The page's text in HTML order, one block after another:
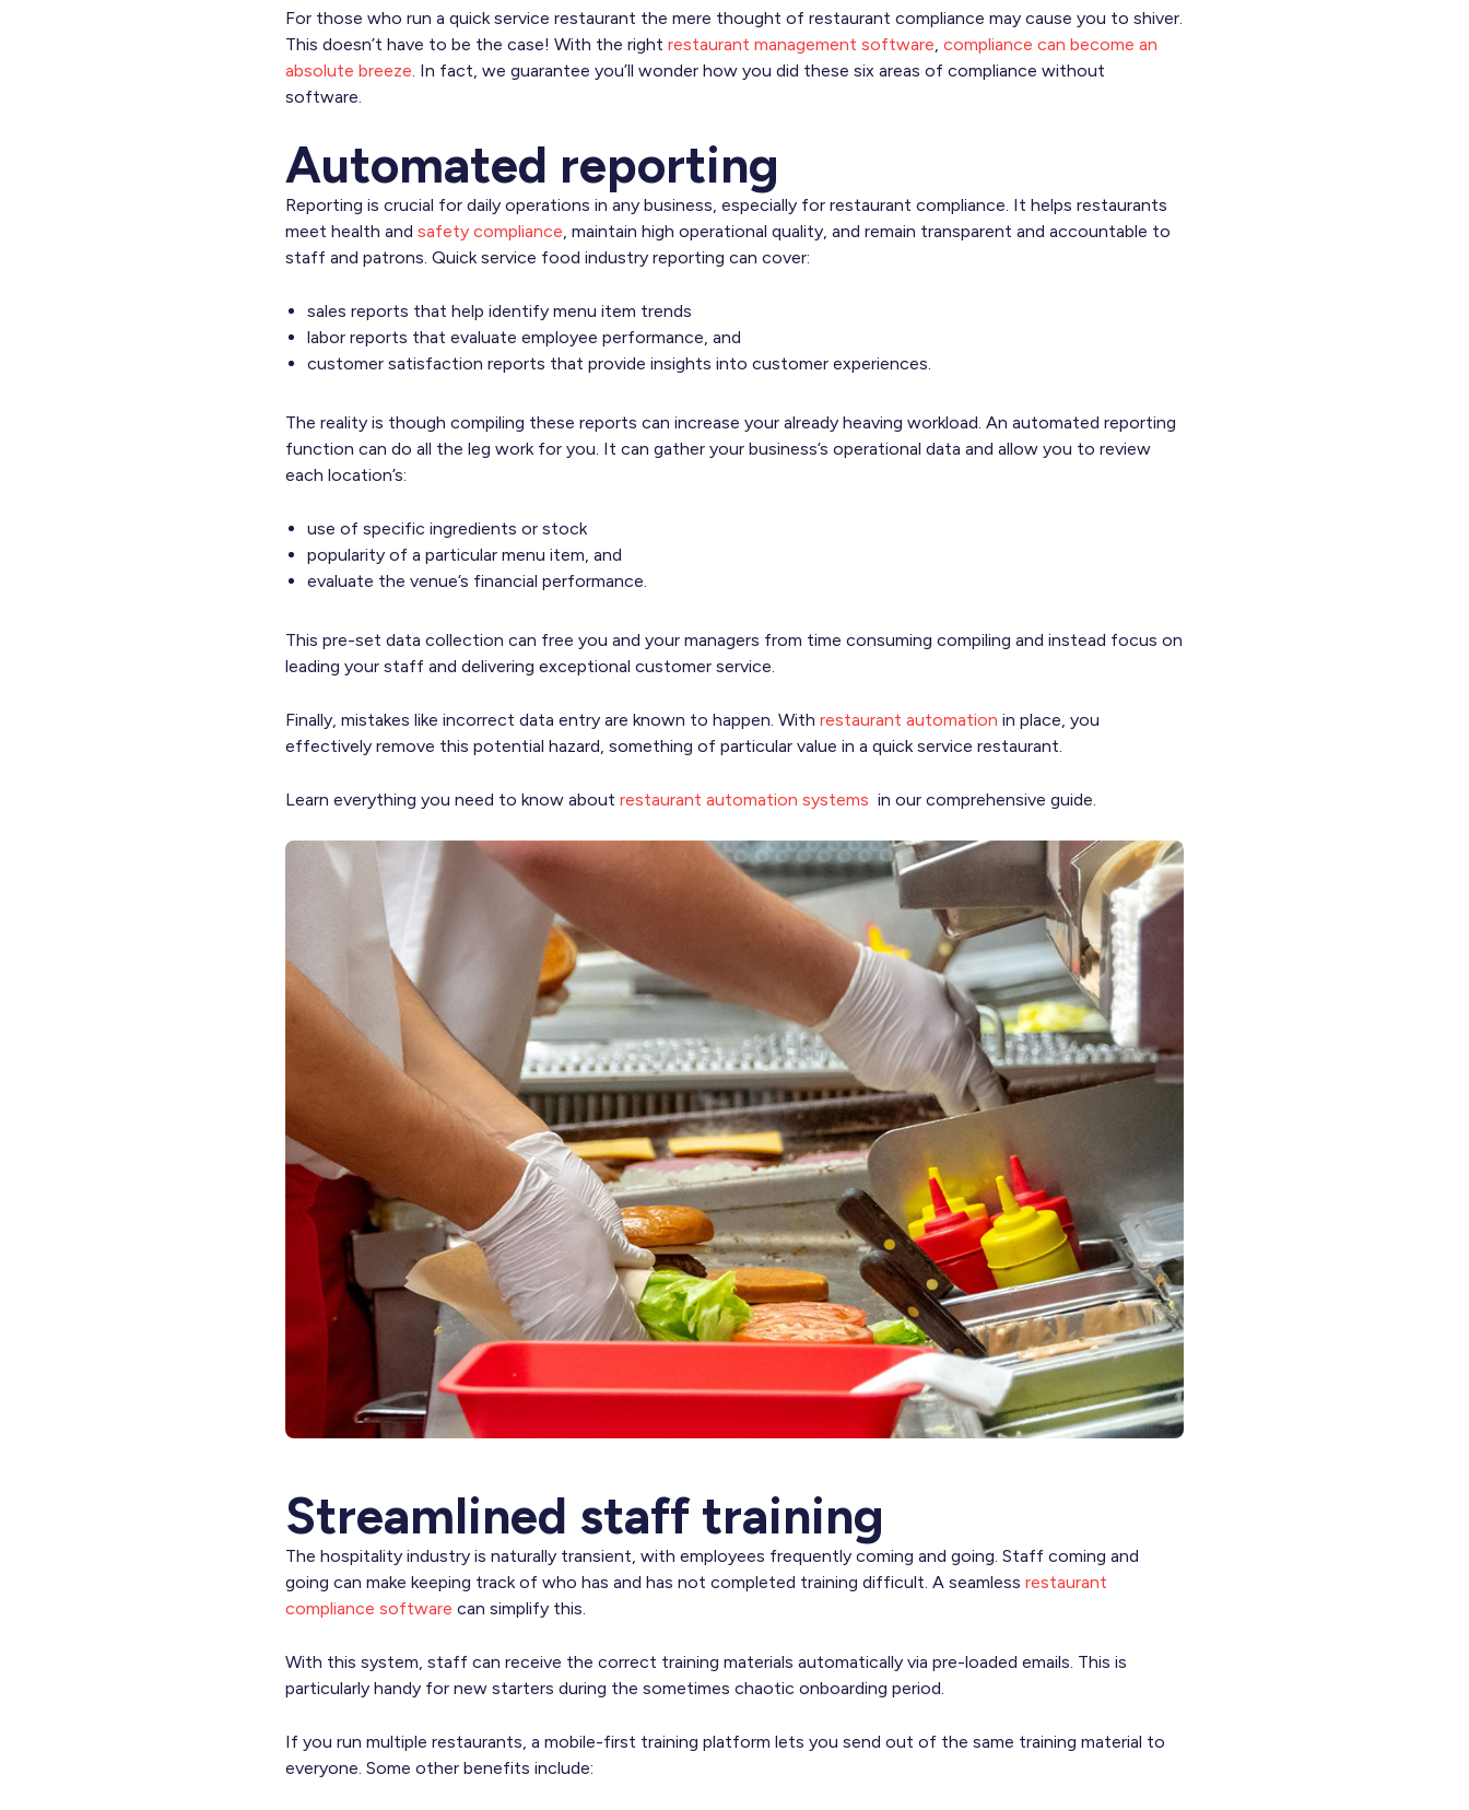
For those who run a quick service restaurant the mere thought of restaurant compliance may cause you to shiver.
This doesn’t have to be the case! With the right restaurant management software, compliance can become an
absolute breeze. In fact, we guarantee you’ll wonder how you did these six areas of compliance without
software.
Automated reporting
Reporting is crucial for daily operations in any business, especially for restaurant compliance. It helps restaurants
meet health and safety compliance, maintain high operational quality, and remain transparent and accountable to
staff and patrons. Quick service food industry reporting can cover:
sales reports that help identify menu item trends
labor reports that evaluate employee performance, and
customer satisfaction reports that provide insights into customer experiences.
The reality is though compiling these reports can increase your already heaving workload. An automated reporting
function can do all the leg work for you. It can gather your business’s operational data and allow you to review
each location’s:
use of specific ingredients or stock
popularity of a particular menu item, and
evaluate the venue’s financial performance.
This pre-set data collection can free you and your managers from time consuming compiling and instead focus on
leading your staff and delivering exceptional customer service.
Finally, mistakes like incorrect data entry are known to happen. With restaurant automation in place, you
effectively remove this potential hazard, something of particular value in a quick service restaurant.
Learn everything you need to know about restaurant automation systems in our comprehensive guide.
Streamlined staff training
The hospitality industry is naturally transient, with employees frequently coming and going. Staff coming and
going can make keeping track of who has and has not completed training difficult. A seamless restaurant
compliance software can simplify this.
With this system, staff can receive the correct training materials automatically via pre-loaded emails. This is
particularly handy for new starters during the sometimes chaotic onboarding period.
If you run multiple restaurants, a mobile-first training platform lets you send out of the same training material to
everyone. Some other benefits include: